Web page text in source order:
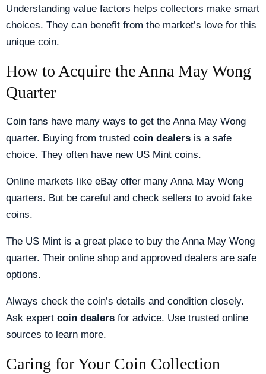
Understanding value factors helps collectors make smart
choices. They can benefit from the market’s love for this
unique coin.
How to Acquire the Anna May Wong
Quarter
Coin fans have many ways to get the Anna May Wong
quarter. Buying from trusted coin dealers is a safe
choice. They often have new US Mint coins.
Online markets like eBay offer many Anna May Wong
quarters. But be careful and check sellers to avoid fake
coins.
The US Mint is a great place to buy the Anna May Wong
quarter. Their online shop and approved dealers are safe
options.
Always check the coin’s details and condition closely.
Ask expert coin dealers for advice. Use trusted online
sources to learn more.
Caring for Your Coin Collection